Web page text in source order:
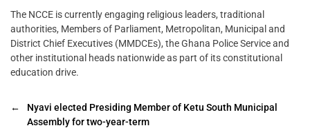
The NCCE is currently engaging religious leaders, traditional
authorities, Members of Parliament, Metropolitan, Municipal and
District Chief Executives (MMDCEs), the Ghana Police Service and
other institutional heads nationwide as part of its constitutional
education drive.
←
Nyavi elected Presiding Member of Ketu South Municipal
Assembly for two-year-term